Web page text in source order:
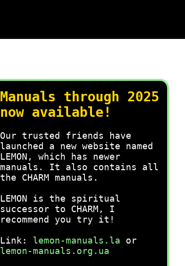
Manuals through 2025
now available!
Our trusted friends have
launched a new website named
LEMON, which has newer
manuals. It also contains all
the CHARM manuals.
LEMON is the spiritual
successor to CHARM, I
recommend you try it!
Link: lemon-manuals.la or
lemon-manuals.org.ua